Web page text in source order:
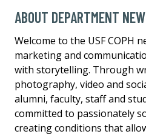
ABOUT DEPARTMENT
Welcome to the USF COPH
marketing and
with storytelling. Through
photography, video and
alumni, faculty, staff and
committed to passionately
creating conditions that